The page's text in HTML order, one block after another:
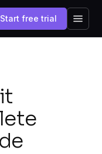
Start free trial